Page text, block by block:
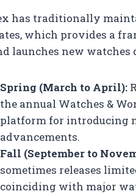
has traditionally
which provides a
launches new
Spring (March to April):
the annual Watches &
platform for introducing
advancements.
Fall (September to
sometimes releases
coinciding with major